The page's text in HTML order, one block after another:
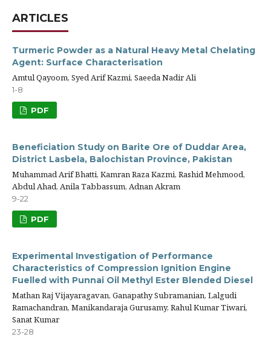
ARTICLES
Turmeric Powder as a Natural Heavy Metal Chelating
Agent: Surface Characterisation
Amtul Qayoom, Syed Arif Kazmi, Saeeda Nadir Ali
1-8
PDF
Beneficiation Study on Barite Ore of Duddar Area,
District Lasbela, Balochistan Province, Pakistan
Muhammad Arif Bhatti, Kamran Raza Kazmi, Rashid Mehmood,
Abdul Ahad, Anila Tabbassum, Adnan Akram
9-22
PDF
Experimental Investigation of Performance
Characteristics of Compression Ignition Engine
Fuelled with Punnai Oil Methyl Ester Blended Diesel
Mathan Raj Vijayaragavan, Ganapathy Subramanian, Lalgudi
Ramachandran, Manikandaraja Gurusamy, Rahul Kumar Tiwari,
Sanat Kumar
23-28